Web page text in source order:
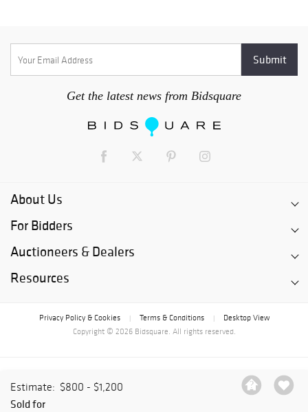
Estimate: $800 - $1,200
Sold for
Get the latest news from Bidsquare
About Us
For Bidders
Auctioneers & Dealers
Resources
Privacy Policy & Cookies Terms & Conditions
Desktop View
Copyright © 2026 Bidsquare. All rights reserved.